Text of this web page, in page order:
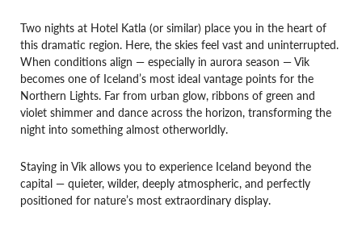
Two nights at Hotel Katla (or similar) place you in the heart of
this dramatic region. Here, the skies feel vast and uninterrupted.
When conditions align — especially in aurora season — Vik
becomes one of Iceland’s most ideal vantage points for the
Northern Lights. Far from urban glow, ribbons of green and
violet shimmer and dance across the horizon, transforming the
night into something almost otherworldly.
Staying in Vik allows you to experience Iceland beyond the
capital — quieter, wilder, deeply atmospheric, and perfectly
positioned for nature’s most extraordinary display.